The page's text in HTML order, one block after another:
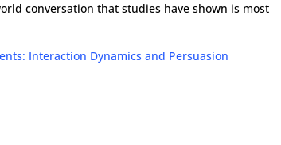
conversation that studies have shown is most
Interaction Dynamics and Persuasion